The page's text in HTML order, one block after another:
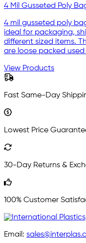
4 Mil Gusseted Poly
4 mil gusseted poly
ideal for packaging,
different sized items.
are loose packed
View Products
Fast Same-Day
Lowest Price
30-Day Returns &
100% Customer
Email: